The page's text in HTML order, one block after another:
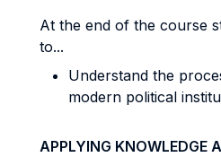
At the end of the course
to...
Understand the
modern political
APPLYING KNOWLEDGE